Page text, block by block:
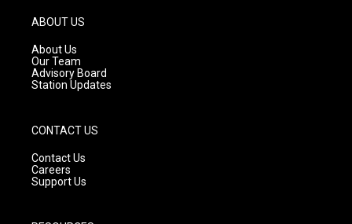
g
r
a
m
ABOUT US
About Us
Our Team
Advisory Board
Station Updates
CONTACT US
Contact Us
Careers
Support Us